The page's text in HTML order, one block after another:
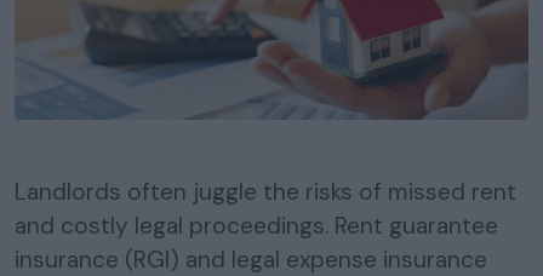
Landlords often juggle the risks of missed rent
and costly legal proceedings. Rent guarantee
insurance (RGI) and legal expense insurance